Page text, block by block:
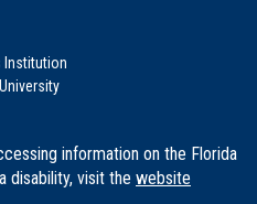
Institution
information on the Florida
disability, visit the website